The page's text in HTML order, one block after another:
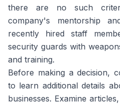
there are no such
company's mentorship
recently hired staff
security guards with
and training.
Before making a decision,
to learn additional details
businesses. Examine